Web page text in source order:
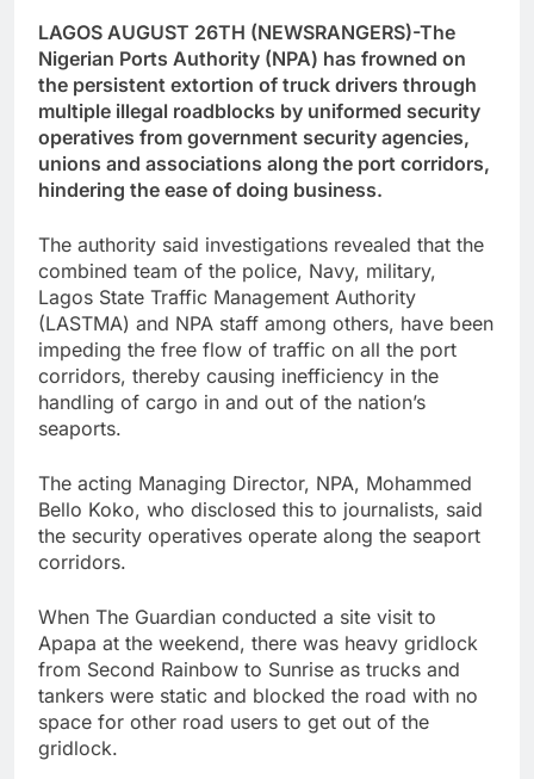
LAGOS AUGUST 26TH (NEWSRANGERS)-The
Nigerian Ports Authority (NPA) has frowned on
the persistent extortion of truck drivers through
multiple illegal roadblocks by uniformed security
operatives from government security agencies,
unions and associations along the port corridors,
hindering the ease of doing business.
The authority said investigations revealed that the
combined team of the police, Navy, military,
Lagos State Traffic Management Authority
(LASTMA) and NPA staff among others, have been
impeding the free flow of traffic on all the port
corridors, thereby causing inefficiency in the
handling of cargo in and out of the nation’s
seaports.
The acting Managing Director, NPA, Mohammed
Bello Koko, who disclosed this to journalists, said
the security operatives operate along the seaport
corridors.
When The Guardian conducted a site visit to
Apapa at the weekend, there was heavy gridlock
from Second Rainbow to Sunrise as trucks and
tankers were static and blocked the road with no
space for other road users to get out of the
gridlock.